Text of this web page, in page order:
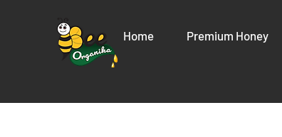
Home Premium Honey